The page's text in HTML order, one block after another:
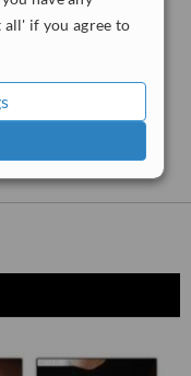
if you agree to